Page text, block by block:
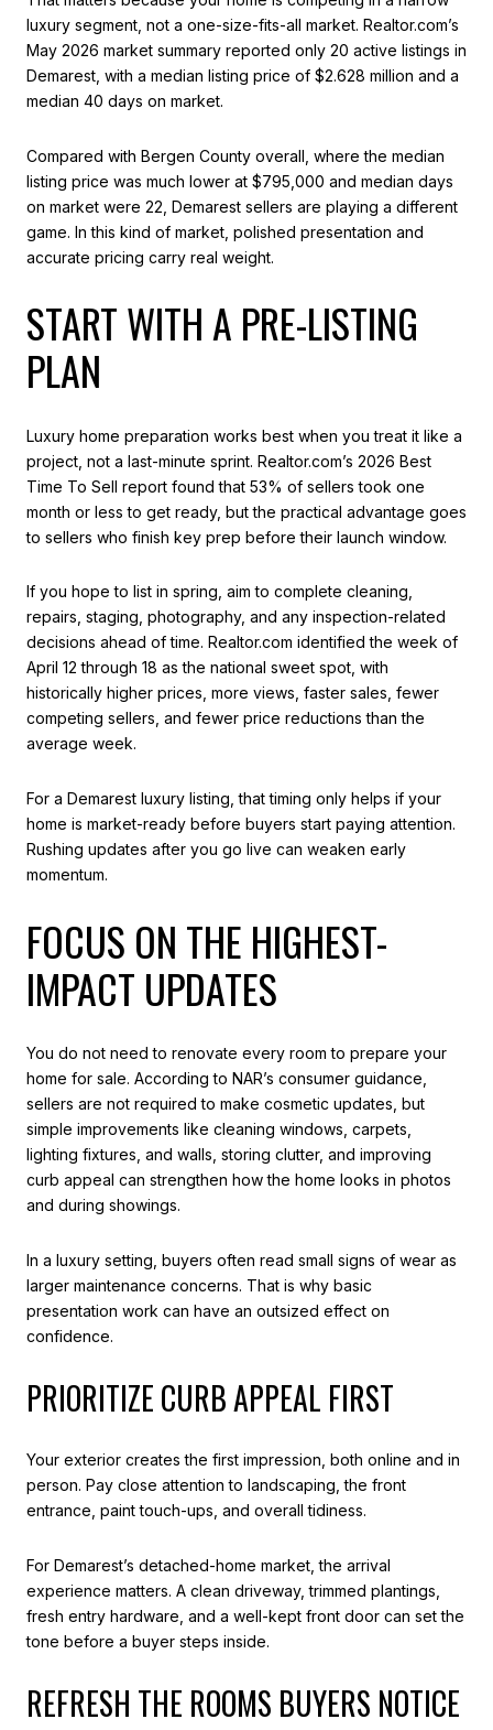
luxury segment, not a one-size-fits-all market. Realtor.com’s
May 2026 market summary reported only 20 active listings in
Demarest, with a median listing price of $2.628 million and a
median 40 days on market.
Compared with Bergen County overall, where the median
listing price was much lower at $795,000 and median days
on market were 22, Demarest sellers are playing a different
game. In this kind of market, polished presentation and
accurate pricing carry real weight.
START WITH A PRE-LISTING
PLAN
Luxury home preparation works best when you treat it like a
project, not a last-minute sprint. Realtor.com’s 2026 Best
Time To Sell report found that 53% of sellers took one
month or less to get ready, but the practical advantage goes
to sellers who finish key prep before their launch window.
If you hope to list in spring, aim to complete cleaning,
repairs, staging, photography, and any inspection-related
decisions ahead of time. Realtor.com identified the week of
April 12 through 18 as the national sweet spot, with
historically higher prices, more views, faster sales, fewer
competing sellers, and fewer price reductions than the
average week.
For a Demarest luxury listing, that timing only helps if your
home is market-ready before buyers start paying attention.
Rushing updates after you go live can weaken early
momentum.
FOCUS ON THE HIGHEST-
IMPACT UPDATES
You do not need to renovate every room to prepare your
home for sale. According to NAR’s consumer guidance,
sellers are not required to make cosmetic updates, but
simple improvements like cleaning windows, carpets,
lighting fixtures, and walls, storing clutter, and improving
curb appeal can strengthen how the home looks in photos
and during showings.
In a luxury setting, buyers often read small signs of wear as
larger maintenance concerns. That is why basic
presentation work can have an outsized effect on
confidence.
PRIORITIZE CURB APPEAL FIRST
Your exterior creates the first impression, both online and in
person. Pay close attention to landscaping, the front
entrance, paint touch-ups, and overall tidiness.
For Demarest’s detached-home market, the arrival
experience matters. A clean driveway, trimmed plantings,
fresh entry hardware, and a well-kept front door can set the
tone before a buyer steps inside.
REFRESH THE ROOMS BUYERS NOTICE